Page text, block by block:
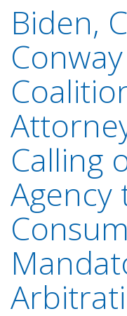
Biden,
Calling